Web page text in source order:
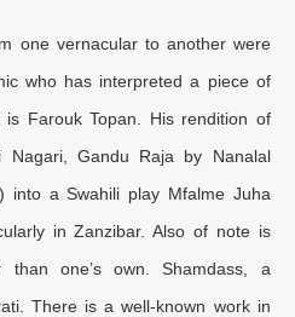
one vernacular to another were
who has interpreted a piece of
Farouk Topan. His rendition of
Nagari, Gandu Raja by Nanalal
into a Swahili play Mfalme Juha
in Zanzibar. Also of note is
one’s own. Shamdass, a
There is a well-known work in